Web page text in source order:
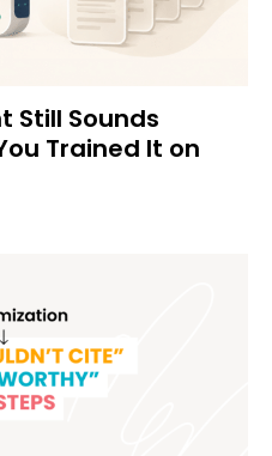
Still Sounds
Trained It on